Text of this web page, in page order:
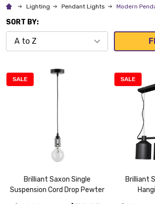
Lighting Pendant Lights Modern
SORT BY:
SALE
Brilliant Saxon Single
Suspension Cord Drop Pewter
SALE
Brilliant